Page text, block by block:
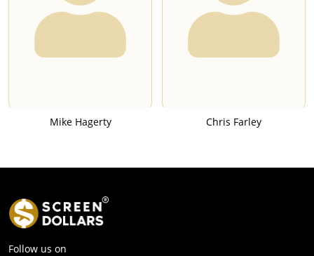
Mike Hagerty Chris Farley
Follow us on